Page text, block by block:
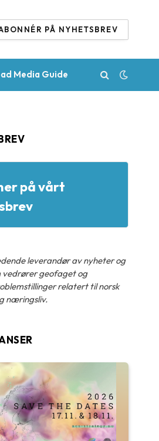
PÅ NYHETSBREV
Media Guide
på vårt
leverandør av nyheter og
vedrører geofaget og
relatert til norsk
næringsliv.